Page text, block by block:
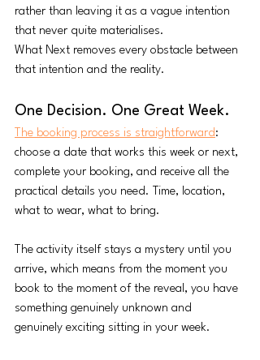
rather than leaving it as a vague intention
that never quite materialises.
What Next removes every obstacle between
that intention and the reality.
One Decision. One Great Week.
The booking process is straightforward:
choose a date that works this week or next,
complete your booking, and receive all the
practical details you need. Time, location,
what to wear, what to bring.
The activity itself stays a mystery until you
arrive, which means from the moment you
book to the moment of the reveal, you have
something genuinely unknown and
genuinely exciting sitting in your week.